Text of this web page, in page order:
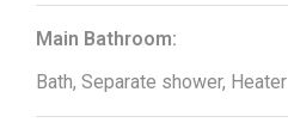
Main Bathroom:
Bath, Separate shower, Heater